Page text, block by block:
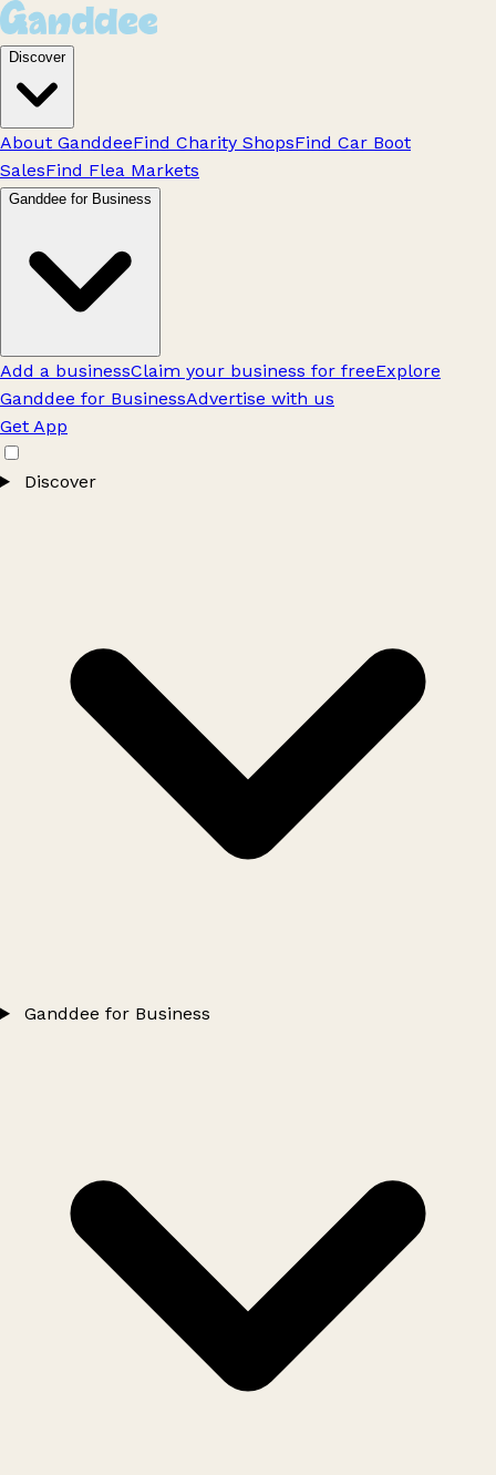
Discover
About GanddeeFind Charity ShopsFind Car Boot
SalesFind Flea Markets
Ganddee for Business
Add a businessClaim your business for freeExplore
Ganddee for BusinessAdvertise with us
Get App
Discover
Ganddee for Business